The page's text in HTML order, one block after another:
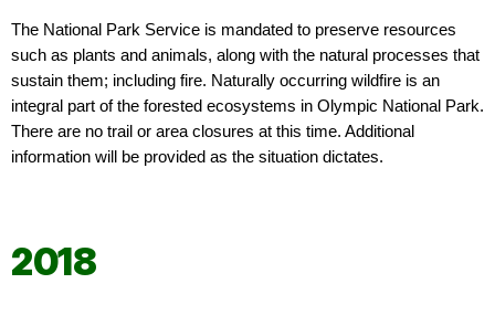
The National Park Service is mandated to preserve resources
such as plants and animals, along with the natural processes that
sustain them; including fire. Naturally occurring wildfire is an
integral part of the forested ecosystems in Olympic National Park.
There are no trail or area closures at this time. Additional
information will be provided as the situation dictates.
2018